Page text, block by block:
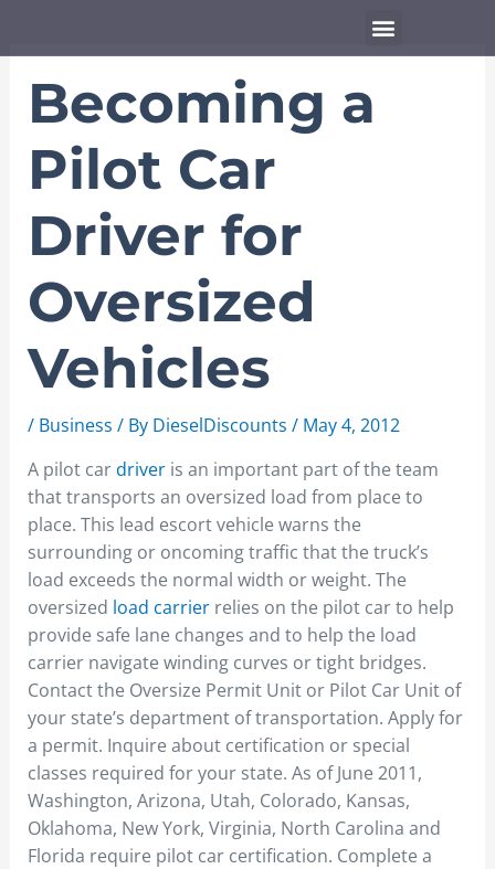
Menu
Becoming a
Pilot Car
Driver for
Oversized
Vehicles
/ Business / By DieselDiscounts / May 4, 2012
A pilot cardriver is an important part of the team
that transports an oversized load from place to
place. This lead escort vehicle warns the
surrounding or oncoming traffic that the truck’s
load exceeds the normal width or weight. The
oversized load carrierrelies on the pilot car to help
provide safe lane changes and to help the load
carrier navigate winding curves or tight bridges.
Contact the Oversize Permit Unit or Pilot Car Unit of
your state’s department of transportation. Apply for
a permit. Inquire about certification or special
classes required for your state. As of June 2011,
Washington, Arizona, Utah, Colorado, Kansas,
Oklahoma, New York, Virginia, North Carolina and
Florida require pilot car certification. Complete a